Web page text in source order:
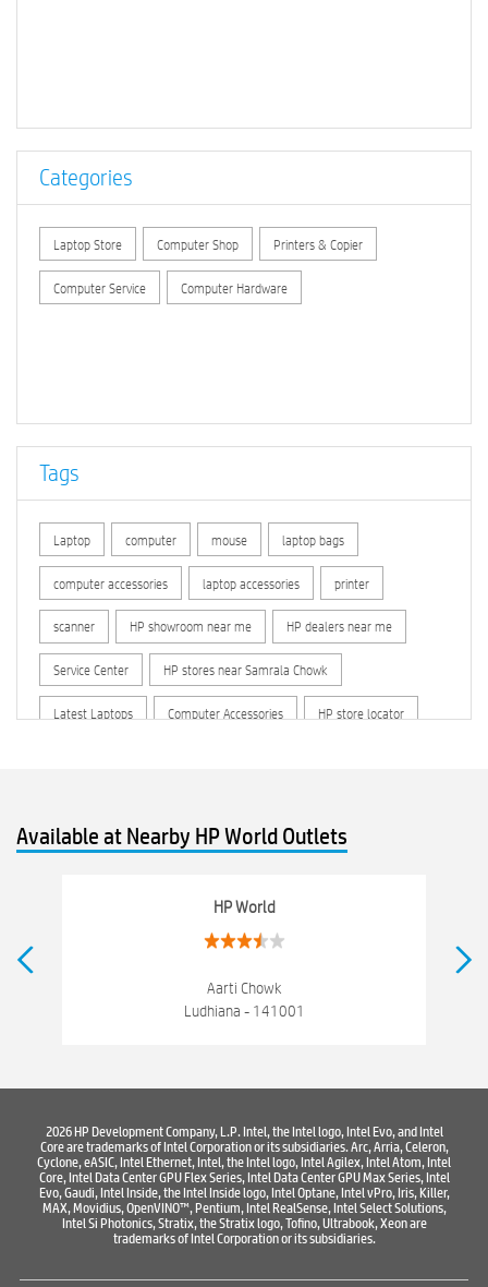
Categories
Laptop Store Computer Shop Printers & Copier
Computer Service Computer Hardware
Tags
Laptop computer mouse laptop bags
computer accessories laptop accessories printer
scanner HP showroom near me HP dealers near me
Service Center HP stores near Samrala Chowk
Latest Laptops Computer Accessories HP store locator
Old laptop buy and sell Computer Repair Service
Electronics Store Near Samrala Chowk
Best Consumer Electronics Stores Near Samrala Chowk
Where To Buy Laptop Where To Buy Computer
Where To Buy Printer
Available at Nearby HP World Outlets
HP World
Aarti Chowk
Ludhiana - 141001
2026 HP Development Company, L.P. Intel, the Intel logo, Intel Evo, and Intel
Core are trademarks of Intel Corporation or its subsidiaries. Arc, Arria, Celeron,
Cyclone, eASIC, Intel Ethernet, Intel, the Intel logo, Intel Agilex, Intel Atom, Intel
Core, Intel Data Center GPU Flex Series, Intel Data Center GPU Max Series, Intel
Evo, Gaudi, Intel Inside, the Intel Inside logo, Intel Optane, Intel vPro, Iris, Killer,
MAX, Movidius, OpenVINO™, Pentium, Intel RealSense, Intel Select Solutions,
Intel Si Photonics, Stratix, the Stratix logo, Tofino, Ultrabook, Xeon are
trademarks of Intel Corporation or its subsidiaries.